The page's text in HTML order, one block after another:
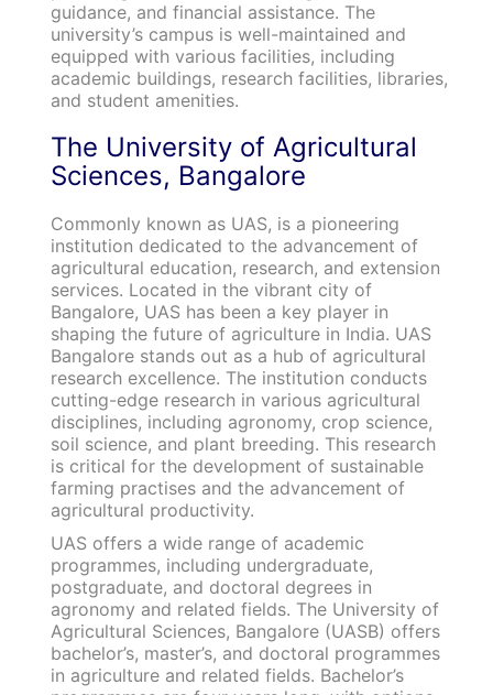
guidance, and financial assistance. The
university’s campus is well-maintained and
equipped with various facilities, including
academic buildings, research facilities, libraries,
and student amenities.
The University of Agricultural
Sciences, Bangalore
Commonly known as UAS, is a pioneering
institution dedicated to the advancement of
agricultural education, research, and extension
services. Located in the vibrant city of
Bangalore, UAS has been a key player in
shaping the future of agriculture in India. UAS
Bangalore stands out as a hub of agricultural
research excellence. The institution conducts
cutting-edge research in various agricultural
disciplines, including agronomy, crop science,
soil science, and plant breeding. This research
is critical for the development of sustainable
farming practises and the advancement of
agricultural productivity.
UAS offers a wide range of academic
programmes, including undergraduate,
postgraduate, and doctoral degrees in
agronomy and related fields. The University of
Agricultural Sciences, Bangalore (UASB) offers
bachelor’s, master’s, and doctoral programmes
in agriculture and related fields. Bachelor’s